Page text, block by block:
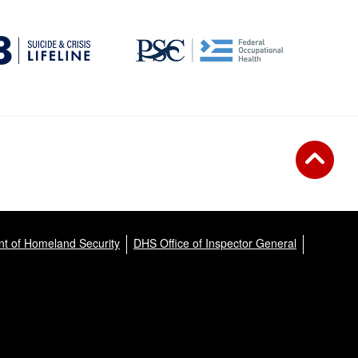
of Homeland Security DHS Office of Inspector General